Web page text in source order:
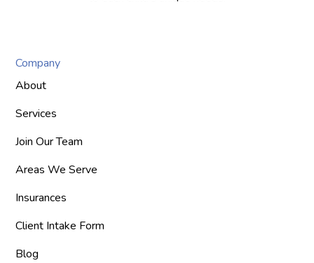
Company
About
Services
Join Our Team
Areas We Serve
Insurances
Client Intake Form
Blog